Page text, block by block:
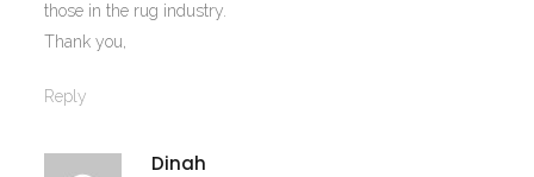
those in the rug industry.
Thank you,
Reply
Dinah